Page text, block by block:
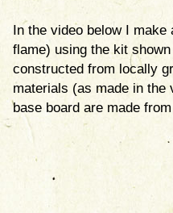
In the video below I
flame) using the kit shown
constructed from locally
materials (as made in the
base board are made from